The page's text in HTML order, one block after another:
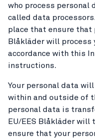
who process personal
called data
place that ensure that
Blåkläder will process
accordance with this
instructions.
Your personal data
within and outside of
personal data is
EU/EES Blåkläder will
ensure that your